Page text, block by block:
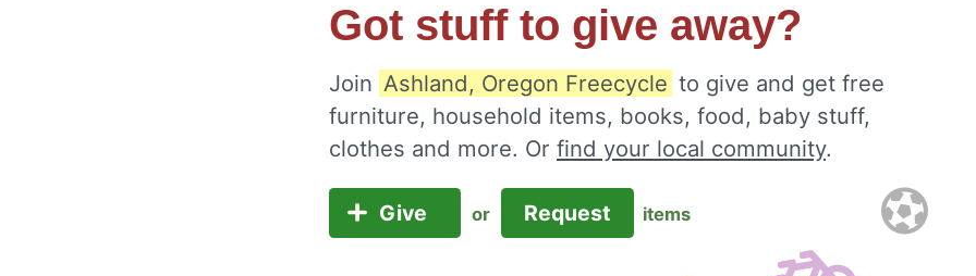
Got stuff to give away?
Join Ashland, Oregon Freecycle to give and get free
furniture, household items, books, food, baby stuff,
clothes and more. Or find your local community.
Give or Request items